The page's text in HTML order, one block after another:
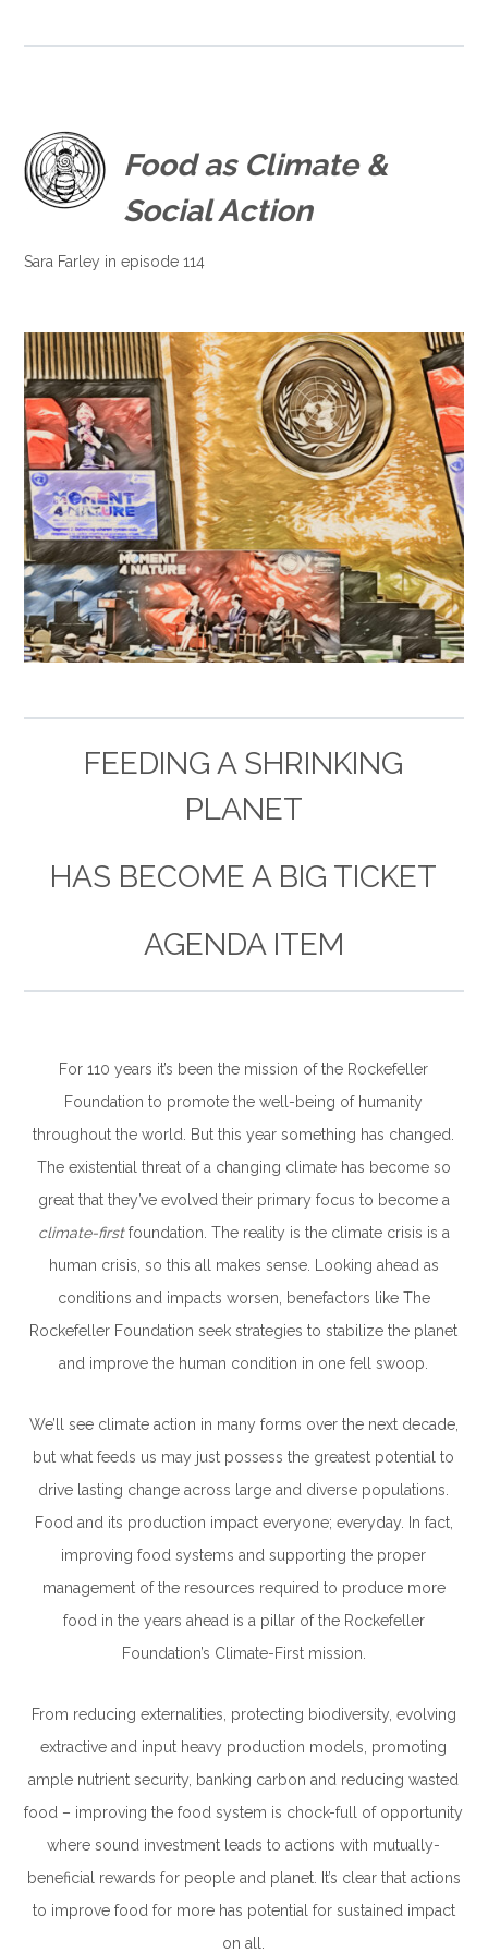
Food as Climate &
Social Action
Sara Farley in episode 114
FEEDING A SHRINKING
PLANET
HAS BECOME A BIG TICKET
AGENDA ITEM
For 110 years it’s been the mission of the Rockefeller
Foundation to promote the well-being of humanity
throughout the world. But this year something has changed.
The existential threat of a changing climate has become so
great that they’ve evolved their primary focus to become a
climate-firstfoundation. The reality is the climate crisis is a
human crisis, so this all makes sense. Looking ahead as
conditions and impacts worsen, benefactors like The
Rockefeller Foundation seek strategies to stabilize the planet
and improve the human condition in one fell swoop.
We’ll see climate action in many forms over the next decade,
but what feeds us may just possess the greatest potential to
drive lasting change across large and diverse populations.
Food and its production impact everyone; everyday. In fact,
improving food systemsand supporting the proper
management of the resources required to produce more
food in the years ahead is a pillar of the Rockefeller
Foundation’s Climate-First mission.
From reducing externalities, protecting biodiversity, evolving
extractive and input heavy production models, promoting
ample nutrient security, banking carbon and reducing wasted
food – improving the food system is chock-full of opportunity
where sound investment leads to actions with mutually-
beneficial rewards for people and planet. It’s clear that actions
to improve food for more has potential for sustained impact
on all.